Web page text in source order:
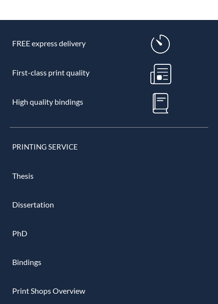
FREE express delivery
First-class print quality
High quality bindings
PRINTING SERVICE
Thesis
Dissertation
PhD
Bindings
Print Shops Overview